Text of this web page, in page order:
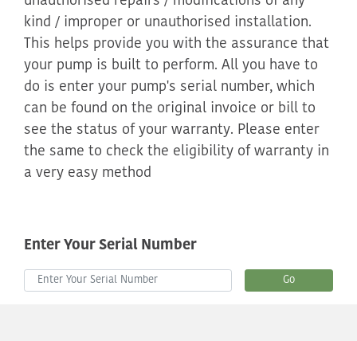
kind / improper or unauthorised installation.
This helps provide you with the assurance that
your pump is built to perform. All you have to
do is enter your pump's serial number, which
can be found on the original invoice or bill to
see the status of your warranty. Please enter
the same to check the eligibility of warranty in
a very easy method
Enter Your Serial Number
Go